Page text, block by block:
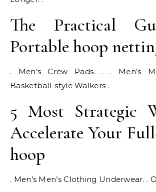
The Practical
Portable hoop
. Men’s Crew Pads. . . Men’s
Basketball-style Walkers .
5 Most Strategic
Accelerate Your
hoop
. Men’s Men’s Clothing Underwear. .